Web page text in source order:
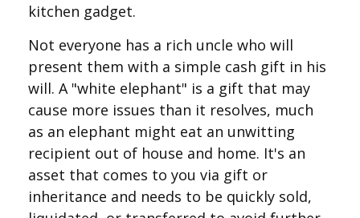
kitchen gadget.
Not everyone has a rich uncle who will
present them with a simple cash gift in his
will. A "white elephant" is a gift that may
cause more issues than it resolves, much
as an elephant might eat an unwitting
recipient out of house and home. It's an
asset that comes to you via gift or
inheritance and needs to be quickly sold,